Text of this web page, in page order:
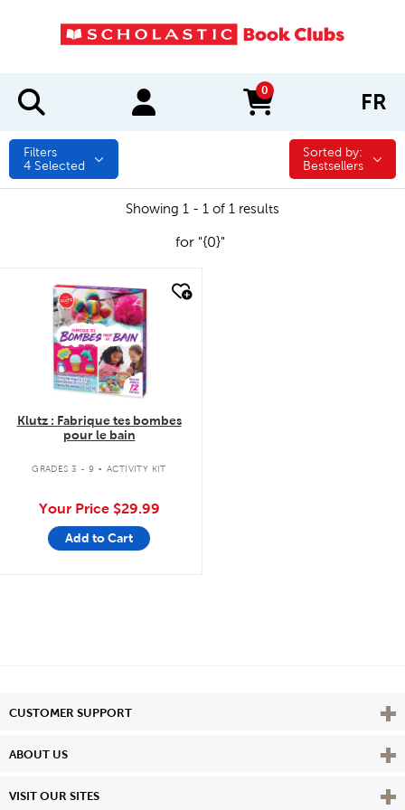
0
items in cart FR
Filters
4 Selected
Sorted by:
Sorted by:
Bestsellers
Showing 1 - 1 of 1 results
for "{0}"
quick look
Klutz : Fabrique tes bombes
pour le bain
GRADES 3 - 9 . ACTIVITY KIT
Your Price $29.99
Add to Cart
CUSTOMER SUPPORT View
ABOUT US View
VISIT OUR SITES View